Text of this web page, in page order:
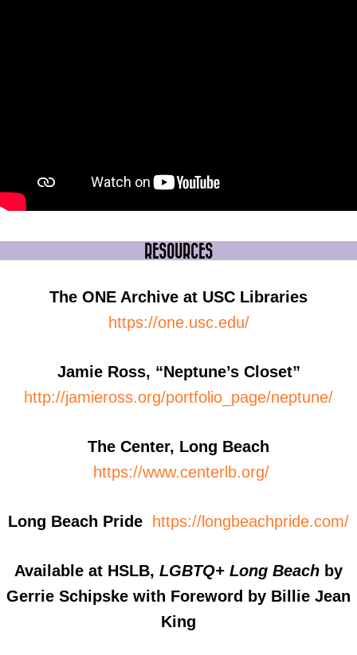
RESOURCES
The ONE Archive at USC Libraries
https://one.usc.edu/
Jamie Ross, “Neptune’s Closet”
http://jamieross.org/portfolio_page/neptune/
The Center, Long Beach
https://www.centerlb.org/
Long Beach Pride https://longbeachpride.com/
Available at HSLB, LGBTQ+ Long Beach by
Gerrie Schipske with Foreword by Billie Jean
King